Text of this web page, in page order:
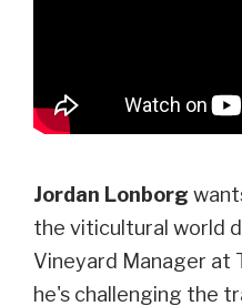
Jordan Lonborg
the viticultural world
Vineyard Manager at
he's challenging the